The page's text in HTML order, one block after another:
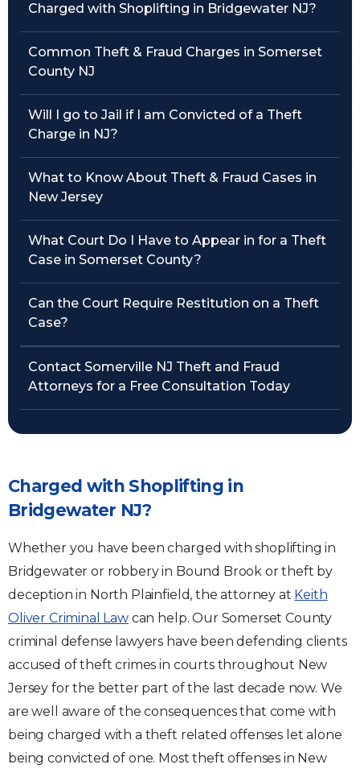
Charged with Shoplifting in Bridgewater NJ?
Common Theft & Fraud Charges in Somerset
County NJ
Will I go to Jail if I am Convicted of a Theft
Charge in NJ?
What to Know About Theft & Fraud Cases in
New Jersey
What Court Do I Have to Appear in for a Theft
Case in Somerset County?
Can the Court Require Restitution on a Theft
Case?
Contact Somerville NJ Theft and Fraud
Attorneys for a Free Consultation Today
Charged with Shoplifting in
Bridgewater NJ?
Whether you have been charged with shoplifting in
Bridgewater or robbery in Bound Brook or theft by
deception in North Plainfield, the attorney at Keith
Oliver Criminal Lawcan help. Our Somerset County
criminal defense lawyers have been defending clients
accused of theft crimes in courts throughout New
Jersey for the better part of the last decade now. We
are well aware of the consequences that come with
being charged with a theft related offenses let alone
being convicted of one. Most theft offenses in New
Traffic Violations
Theft & Fraud
Juvenile Criminal Charges